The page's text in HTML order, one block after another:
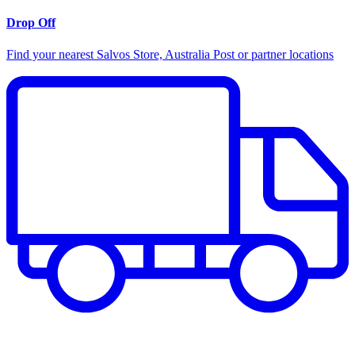
Drop Off
Find your nearest Salvos Store, Australia Post or partner locations